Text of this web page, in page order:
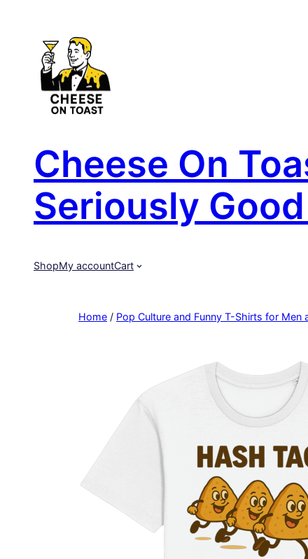
content
Cheese On
Seriously
ShopMy accountCart
Home / Pop Culture and Funny T-Shirts for Men